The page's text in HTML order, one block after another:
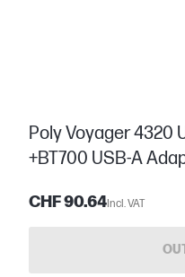
Poly Voyager 4320
+BT700 USB-A
CHF 90.64Incl. VAT